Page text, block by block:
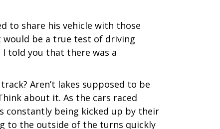
to share his vehicle with those
would be a true test of driving
I told you that there was a
Aren’t lakes supposed to be
about it. As the cars raced
constantly being kicked up by their
to the outside of the turns quickly